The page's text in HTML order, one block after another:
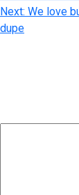
navigation
Next: We love
dupe